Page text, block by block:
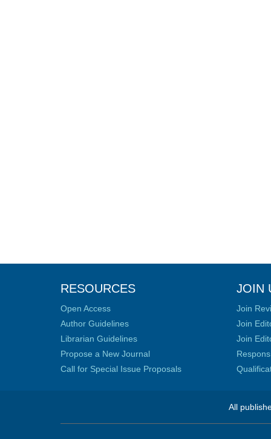
RESOURCES
Open Access
Author Guidelines
Librarian Guidelines
Propose a New Journal
Call for Special Issue Proposals
JOIN
Join
Join
Join
All